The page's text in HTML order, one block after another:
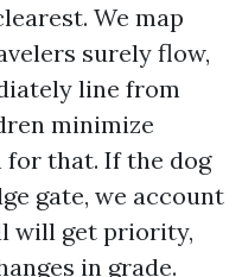
We map
surely flow,
line from
minimize
for that. If the dog
gate, we account
will get priority,
in grade.